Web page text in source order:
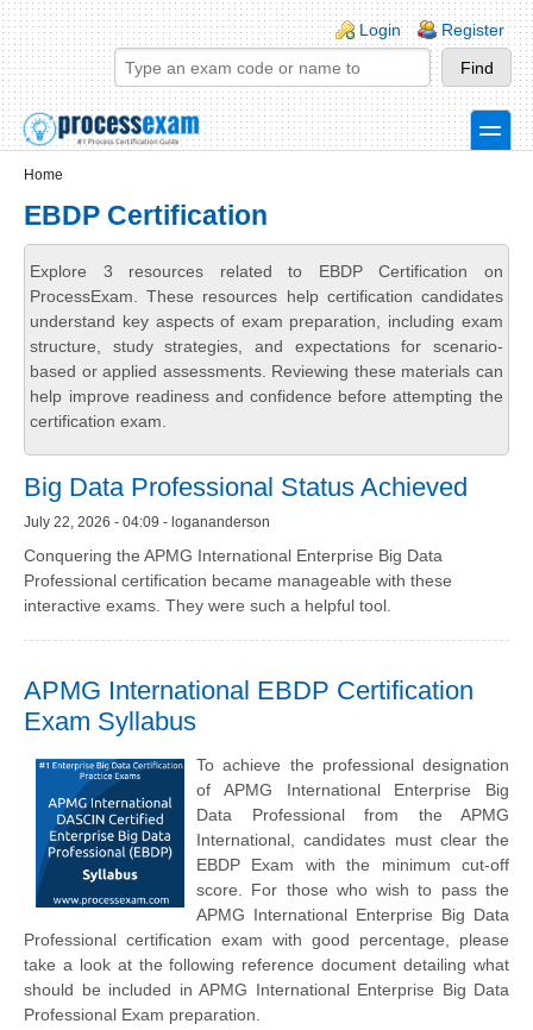
Skip to main content
Skip to search
Login links
Login Register
toggle
Home
EBDP Certification
Explore 3 resources related to EBDP Certification on
ProcessExam. These resources help certification candidates
understand key aspects of exam preparation, including exam
structure, study strategies, and expectations for scenario-
based or applied assessments. Reviewing these materials can
help improve readiness and confidence before attempting the
certification exam.
Big Data Professional Status Achieved
July 22, 2026 - 04:09 - logananderson
Conquering the APMG International Enterprise Big Data
Professional certification became manageable with these
interactive exams. They were such a helpful tool.
APMG International EBDP Certification
Exam Syllabus
To achieve the professional designation
of APMG International Enterprise Big
Data Professional from the APMG
International, candidates must clear the
EBDP Exam with the minimum cut-off
score. For those who wish to pass the
APMG International Enterprise Big Data
Professional certification exam with good percentage, please
take a look at the following reference document detailing what
should be included in APMG International Enterprise Big Data
Professional Exam preparation.